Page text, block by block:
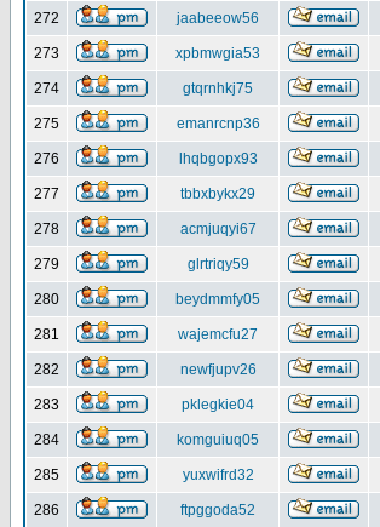
272 jaabeeow56
273 xpbmwgia53
274 gtqrnhkj75
275 emanrcnp36
276 lhqbgopx93
277 tbbxbykx29
278 acmjuqyi67
279 glrtriqy59
280 beydmmfy05
281 wajemcfu27
282 newfjupv26
283 pklegkie04
284 komguiuq05
285 yuxwifrd32
286 ftpggoda52